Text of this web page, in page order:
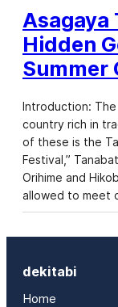
Asagaya
Hidden
Summer
Introduction:
country rich in
of these is the
Festival,”
Orihime and
allowed to meet
dekitabi
Home